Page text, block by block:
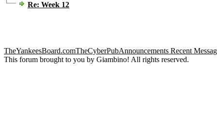
Re: Week 12
TheYankeesBoard.comTheCyberPubAnnouncements Recent
This forum brought to you by Giambino! All rights reserved.